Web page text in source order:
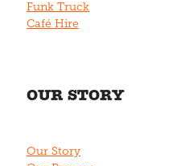
Funk Truck
Café Hire
OUR STORY
Our Story